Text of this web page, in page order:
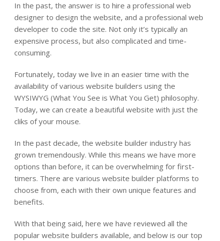
In the past, the answer is to hire a professional web
designer to design the website, and a professional web
developer to code the site. Not only it’s typically an
expensive process, but also complicated and time-
consuming.
Fortunately, today we live in an easier time with the
availability of various website builders using the
WYSIWYG (What You See is What You Get) philosophy.
Today, we can create a beautiful website with just the
cliks of your mouse.
In the past decade, the website builder industry has
grown tremendously. While this means we have more
options than before, it can be overwhelming for first-
timers. There are various website builder platforms to
choose from, each with their own unique features and
benefits.
With that being said, here we have reviewed all the
popular website builders available, and below is our top